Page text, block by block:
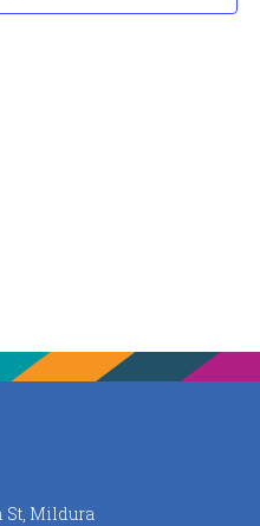
St, Mildura